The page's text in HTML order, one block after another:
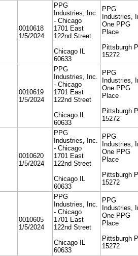
0010618
1/5/2024
PPG
Industries, Inc.
- Chicago
1701 East
122nd Street
Chicago IL
60633
PPG
Industries,
One PPG
Place
Pittsburgh
15272
0010619
1/5/2024
PPG
Industries, Inc.
- Chicago
1701 East
122nd Street
Chicago IL
60633
PPG
Industries,
One PPG
Place
Pittsburgh
15272
0010620
1/5/2024
PPG
Industries, Inc.
- Chicago
1701 East
122nd Street
Chicago IL
60633
PPG
Industries,
One PPG
Place
Pittsburgh
15272
0010605
1/5/2024
PPG
Industries, Inc.
- Chicago
1701 East
122nd Street
Chicago IL
60633
PPG
Industries,
One PPG
Place
Pittsburgh
15272